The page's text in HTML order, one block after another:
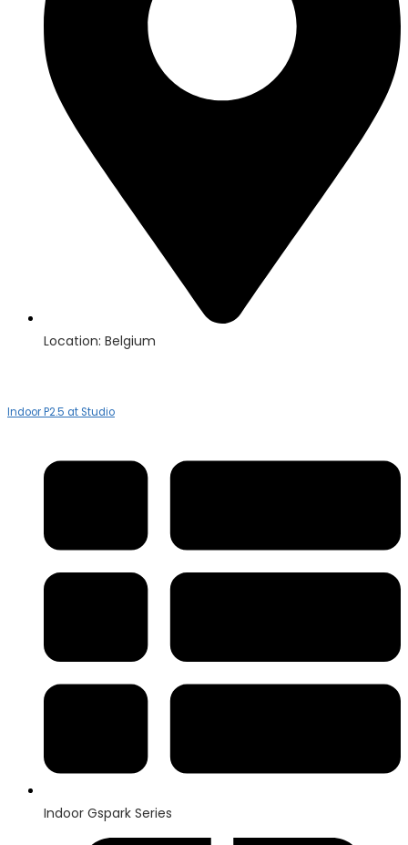
Location: Belgium
Indoor P2.5 at Studio
Indoor Gspark Series